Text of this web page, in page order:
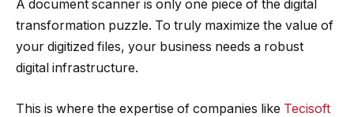
A document scanner is only one piece of the digital
transformation puzzle. To truly maximize the value of
your digitized files, your business needs a robust
digital infrastructure.
This is where the expertise of companies like Tecisoft